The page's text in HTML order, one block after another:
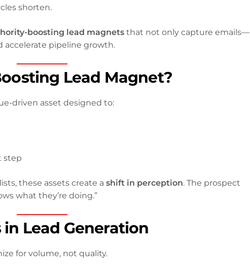
shorten.
boosting lead magnets that not only capture emails—
accelerate pipeline growth.
Lead Magnet?
driven asset designed to:
step
these assets create a shift in perception. The prospect
what they’re doing.”
Lead Generation
for volume, not quality.